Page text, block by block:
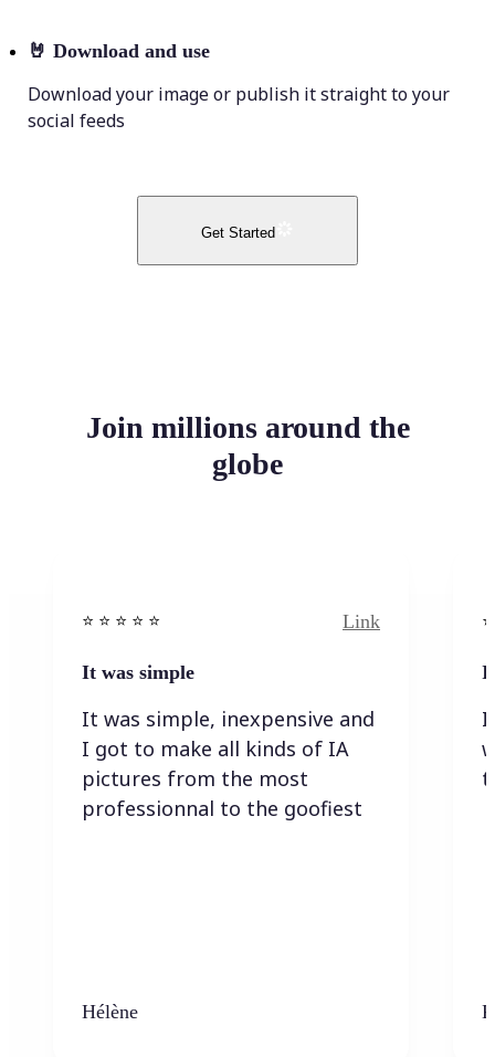
🤘 Download and use
Download your image or publish it straight to your
social feeds
Get Started
Join millions around the
globe
⭐️ ⭐️ ⭐️ ⭐ ⭐️ Link
It was simple
It was simple, inexpensive and
I got to make all kinds of IA
pictures from the most
professionnal to the goofiest
Hélène
I
I